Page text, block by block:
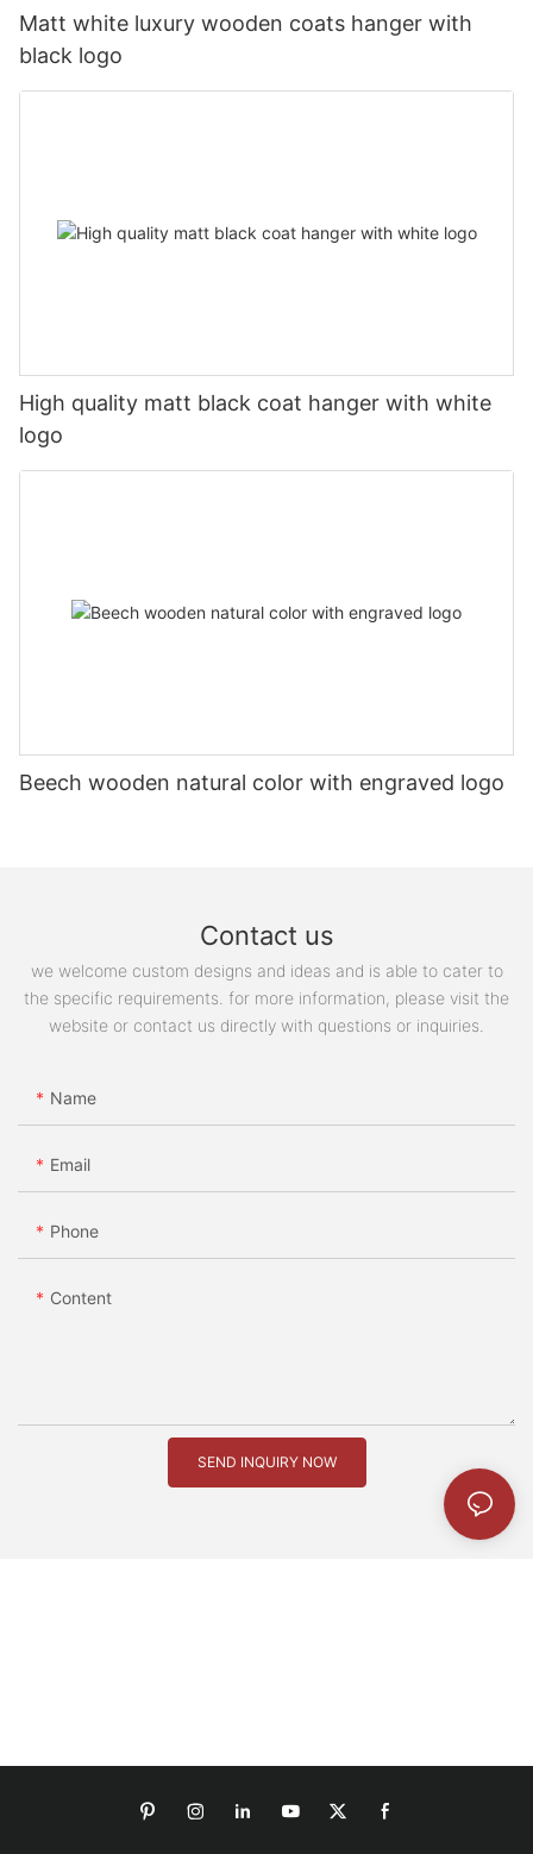
Matt white luxury wooden coats hanger with
black logo
High quality matt black coat hanger with white
logo
Beech wooden natural color with engraved logo
Contact us
we welcome custom designs and ideas and is able to cater to
the specific requirements. for more information, please visit the
website or contact us directly with questions or inquiries.
Name
Email
Phone
Content
SEND INQUIRY NOW